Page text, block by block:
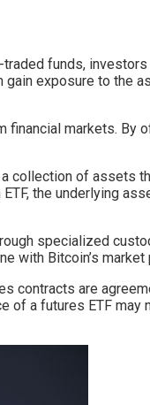
funds,
gain exposure to the
markets. By
collection of assets
the underlying
specialized
with Bitcoin’s market
contracts are
a futures ETF may